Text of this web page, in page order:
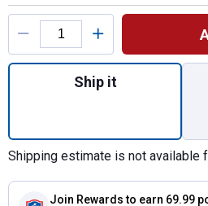
Product Options
Quantity: 1, 2-
Ship it
Shipping estimate is not available
Join Rewards to earn 69.99